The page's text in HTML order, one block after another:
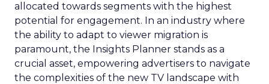
allocated towards segments with the highest
potential for engagement. In an industry where
the ability to adapt to viewer migration is
paramount, the Insights Planner stands as a
crucial asset, empowering advertisers to navigate
the complexities of the new TV landscape with